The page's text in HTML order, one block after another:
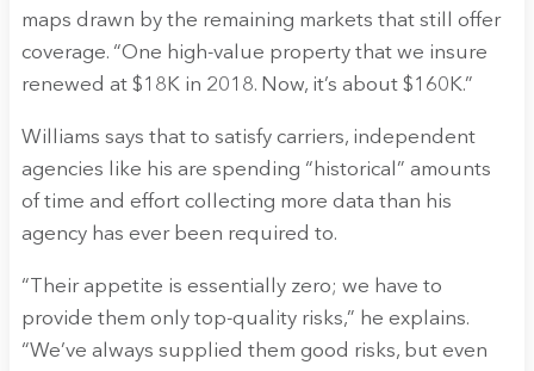
maps drawn by the remaining markets that still offer
coverage. “One high-value property that we insure
renewed at $18K in 2018. Now, it’s about $160K.”
Williams says that to satisfy carriers, independent
agencies like his are spending “historical” amounts
of time and effort collecting more data than his
agency has ever been required to.
“Their appetite is essentially zero; we have to
provide them only top-quality risks,” he explains.
“We’ve always supplied them good risks, but even